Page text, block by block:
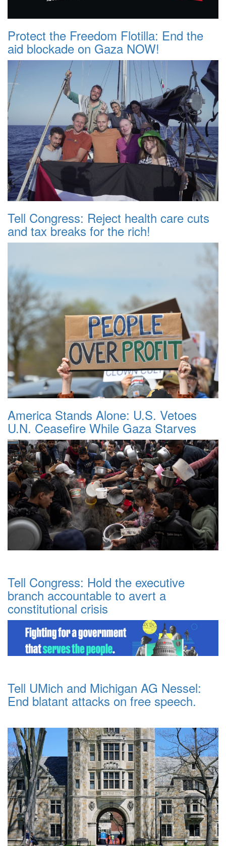
Protect the Freedom Flotilla: End the
aid blockade on Gaza NOW!
Tell Congress: Reject health care cuts
and tax breaks for the rich!
America Stands Alone: U.S. Vetoes
U.N. Ceasefire While Gaza Starves
Tell Congress: Hold the executive
branch accountable to avert a
constitutional crisis
Tell UMich and Michigan AG Nessel:
End blatant attacks on free speech.